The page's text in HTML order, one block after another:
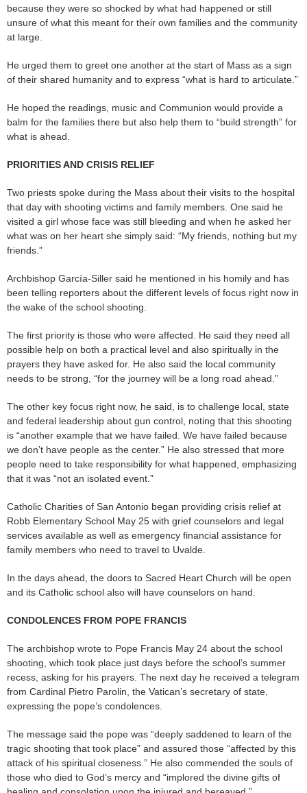
because they were so shocked by what had happened or still
unsure of what this meant for their own families and the community
at large.
He urged them to greet one another at the start of Mass as a sign
of their shared humanity and to express “what is hard to articulate.”
He hoped the readings, music and Communion would provide a
balm for the families there but also help them to “build strength” for
what is ahead.
PRIORITIES AND CRISIS RELIEF
Two priests spoke during the Mass about their visits to the hospital
that day with shooting victims and family members. One said he
visited a girl whose face was still bleeding and when he asked her
what was on her heart she simply said: “My friends, nothing but my
friends.”
Archbishop García-Siller said he mentioned in his homily and has
been telling reporters about the different levels of focus right now in
the wake of the school shooting.
The first priority is those who were affected. He said they need all
possible help on both a practical level and also spiritually in the
prayers they have asked for. He also said the local community
needs to be strong, “for the journey will be a long road ahead.”
The other key focus right now, he said, is to challenge local, state
and federal leadership about gun control, noting that this shooting
is “another example that we have failed. We have failed because
we don’t have people as the center.” He also stressed that more
people need to take responsibility for what happened, emphasizing
that it was “not an isolated event.”
Catholic Charities of San Antonio began providing crisis relief at
Robb Elementary School May 25 with grief counselors and legal
services available as well as emergency financial assistance for
family members who need to travel to Uvalde.
In the days ahead, the doors to Sacred Heart Church will be open
and its Catholic school also will have counselors on hand.
CONDOLENCES FROM POPE FRANCIS
The archbishop wrote to Pope Francis May 24 about the school
shooting, which took place just days before the school’s summer
recess, asking for his prayers. The next day he received a telegram
from Cardinal Pietro Parolin, the Vatican’s secretary of state,
expressing the pope’s condolences.
The message said the pope was “deeply saddened to learn of the
tragic shooting that took place” and assured those “affected by this
attack of his spiritual closeness.” He also commended the souls of
those who died to God’s mercy and “implored the divine gifts of